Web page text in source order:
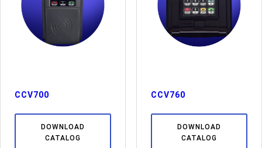
CCV700
DOWNLOAD
CATALOG
CCV760
DOWNLOAD
CATALOG